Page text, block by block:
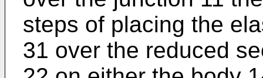
steps of placing the
31 over the reduced